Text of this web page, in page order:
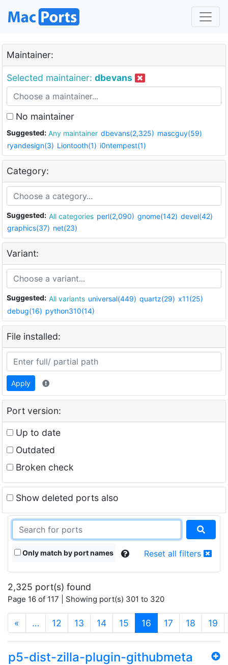
Maintainer:
Selected maintainer: dbevans
No maintainer
Suggested: Any maintainer dbevans(2,325) mascguy(59)
ryandesign(3) Liontooth(1) i0ntempest(1)
Category:
Suggested: All categories perl(2,090) gnome(142) devel(42)
graphics(37) net(23)
Variant:
Suggested: All variants universal(449) quartz(29) x11(25)
debug(16) python310(14)
File installed:
Apply
Port version:
Up to date
Outdated
Broken check
Show deleted ports also
Only match by port names Reset all filters
2,325 port(s) found
Page 16 of 117 | Showing port(s) 301 to 320
« … 12 13 14 15 16 (current)
17 18 19
p5-dist-zilla-plugin-githubmeta